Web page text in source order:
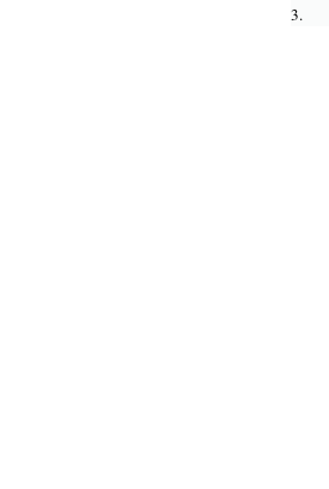
3.